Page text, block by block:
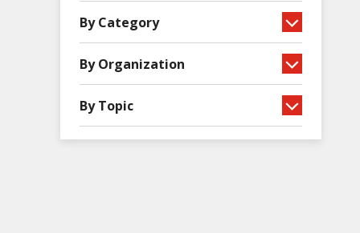
By Category
By Organization
By Topic